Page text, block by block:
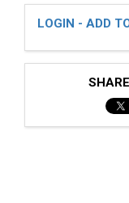
LOGIN - ADD